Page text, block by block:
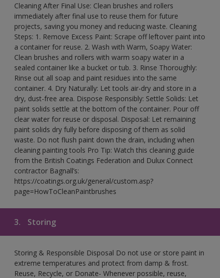
Cleaning After Final Use: Clean brushes and rollers
immediately after final use to reuse them for future
projects, saving you money and reducing waste. Cleaning
Steps: 1. Remove Excess Paint: Scrape off leftover paint into
a container for reuse. 2. Wash with Warm, Soapy Water:
Clean brushes and rollers with warm soapy water in a
sealed container like a bucket or tub. 3. Rinse Thoroughly:
Rinse out all soap and paint residues into the same
container. 4. Dry Naturally: Let tools air-dry and store in a
dry, dust-free area. Dispose Responsibly: Settle Solids: Let
paint solids settle at the bottom of the container. Pour off
clear water for reuse or disposal. Disposal: Let remaining
paint solids dry fully before disposing of them as solid
waste. Do not flush paint down the drain, including when
cleaning painting tools Pro Tip: Watch this cleaning guide
from the British Coatings Federation and Dulux Connect
contractor Bagnall’s:
https://coatings.org.uk/general/custom.asp?
page=HowToCleanPaintbrushes
3. Storing
Storing & Responsible Disposal Do not use or store paint in
extreme temperatures and protect from damp & frost.
Reuse, Recycle, or Donate- Whenever possible, reuse,